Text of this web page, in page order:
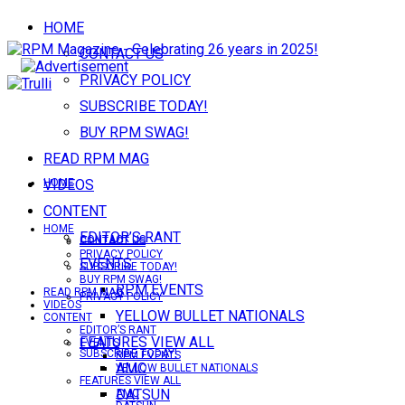
HOME
CONTACT US
PRIVACY POLICY
SUBSCRIBE TODAY!
BUY RPM SWAG!
READ RPM MAG
VIDEOS
CONTENT
EDITOR’S RANT
EVENTS
RPM EVENTS
YELLOW BULLET NATIONALS
FEATURES VIEW ALL
AMC
DATSUN
HOME
CONTACT US
PRIVACY POLICY
SUBSCRIBE TODAY!
HOME
CONTACT US
PRIVACY POLICY
SUBSCRIBE TODAY!
BUY RPM SWAG!
READ RPM MAG
VIDEOS
CONTENT
EDITOR’S RANT
EVENTS
RPM EVENTS
YELLOW BULLET NATIONALS
FEATURES VIEW ALL
AMC